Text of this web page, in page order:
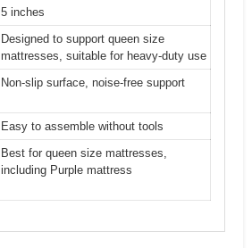
5 inches
Designed to support queen size
mattresses, suitable for heavy-duty use
Non-slip surface, noise-free support
Easy to assemble without tools
Best for queen size mattresses,
including Purple mattress